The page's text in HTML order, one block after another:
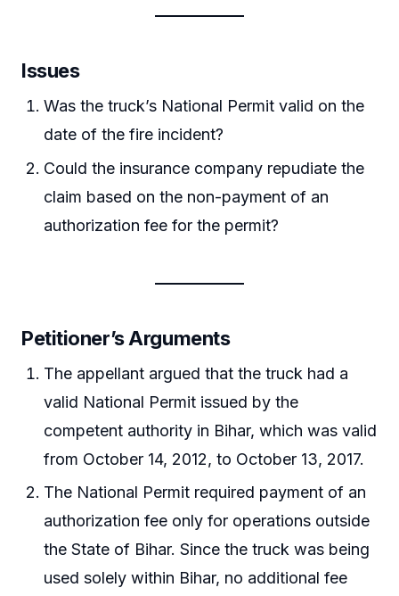
Issues
Was the truck’s National Permit valid on the
date of the fire incident?
Could the insurance company repudiate the
claim based on the non-payment of an
authorization fee for the permit?
Petitioner’s Arguments
The appellant argued that the truck had a
valid National Permit issued by the
competent authority in Bihar, which was valid
from October 14, 2012, to October 13, 2017.
The National Permit required payment of an
authorization fee only for operations outside
the State of Bihar. Since the truck was being
used solely within Bihar, no additional fee